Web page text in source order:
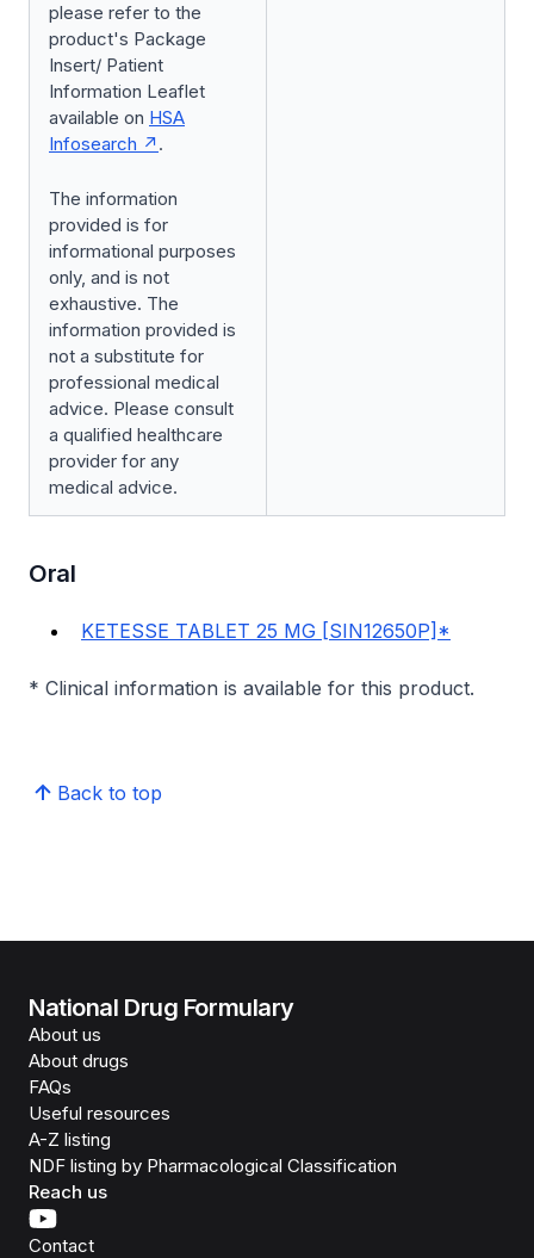
please refer to the
product's Package
Insert/ Patient
Information Leaflet
available on HSA
Infosearch
.
The information
provided is for
informational purposes
only, and is not
exhaustive. The
information provided is
not a substitute for
professional medical
advice. Please consult
a qualified healthcare
provider for any
medical advice.
Oral
KETESSE TABLET 25 MG [SIN12650P]*
* Clinical information is available for this product.
Back to top
National Drug Formulary
About us
About drugs
FAQs
Useful resources
A-Z listing
NDF listing by Pharmacological Classification
Reach us
Contact